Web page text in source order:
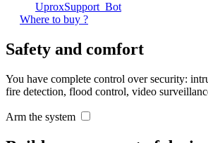
UproxSupport_Bot
Where to buy ?
Safety and comfort
You have complete control over security:
fire detection, flood control, video
Arm the system